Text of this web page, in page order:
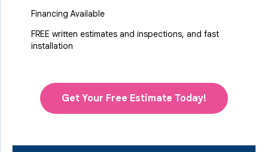
Financing Available
FREE written estimates and inspections, and fast
installation
Get Your Free Estimate Today!